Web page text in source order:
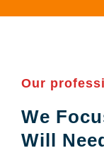
Our
We
Will